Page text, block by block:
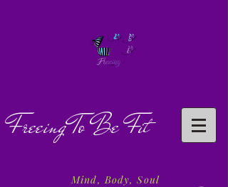
Freeing To Be Fit
Mind, Body, Soul